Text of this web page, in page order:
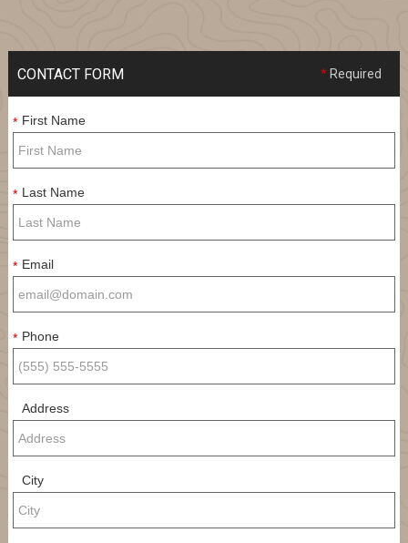
* Required
CONTACT FORM
* First Name
* Last Name
* Email
* Phone
Address
City